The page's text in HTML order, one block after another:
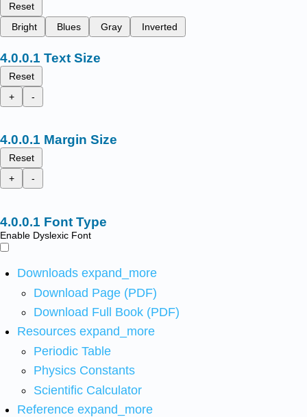
Reset
Bright
Blues Gray Inverted
Text Size
Reset
+
-
Margin Size
Reset
+
-
Font Type
Enable Dyslexic Font
Downloads expand_more
Download Page (PDF)
Download Full Book (PDF)
Resources expand_more
Periodic Table
Physics Constants
Scientific Calculator
Reference expand_more